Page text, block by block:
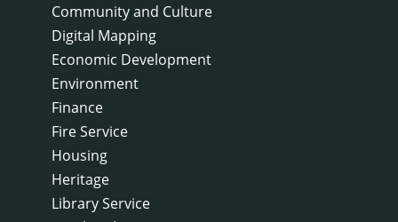
Community and Culture
Digital Mapping
Economic Development
Environment
Finance
Fire Service
Housing
Heritage
Library Service